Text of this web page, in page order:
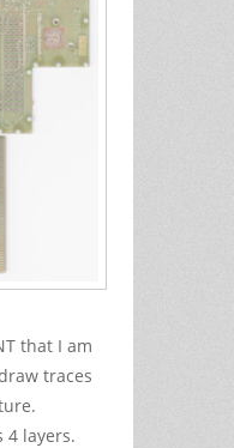
that I am
traces
4 layers.